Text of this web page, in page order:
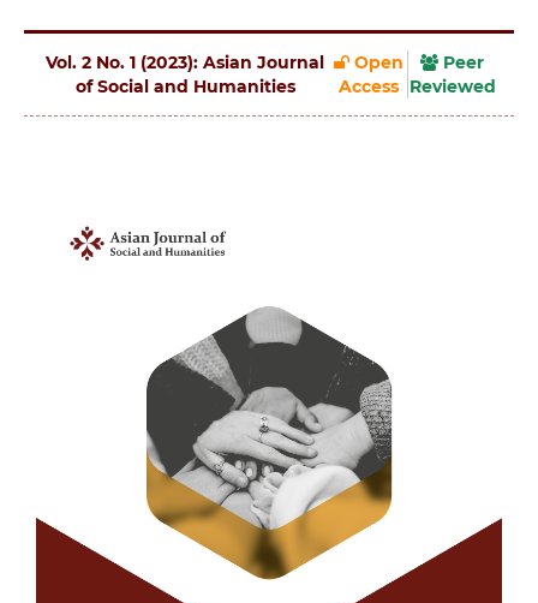
Vol. 2 No. 1 (2023): Asian Journal
of Social and Humanities
Open
Access
Peer
Reviewed